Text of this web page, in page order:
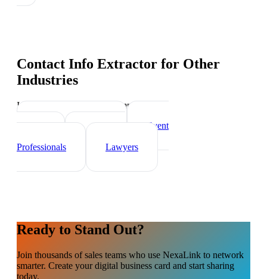
Contact Info Extractor for Other
Industries
Industry-specific tips and templates
Real Estate Agents
Event
Professionals
Lawyers
Ready to Stand Out?
Join thousands ofsales teams who use NexaLink to network
smarter. Create your digital business card and start sharing
today.